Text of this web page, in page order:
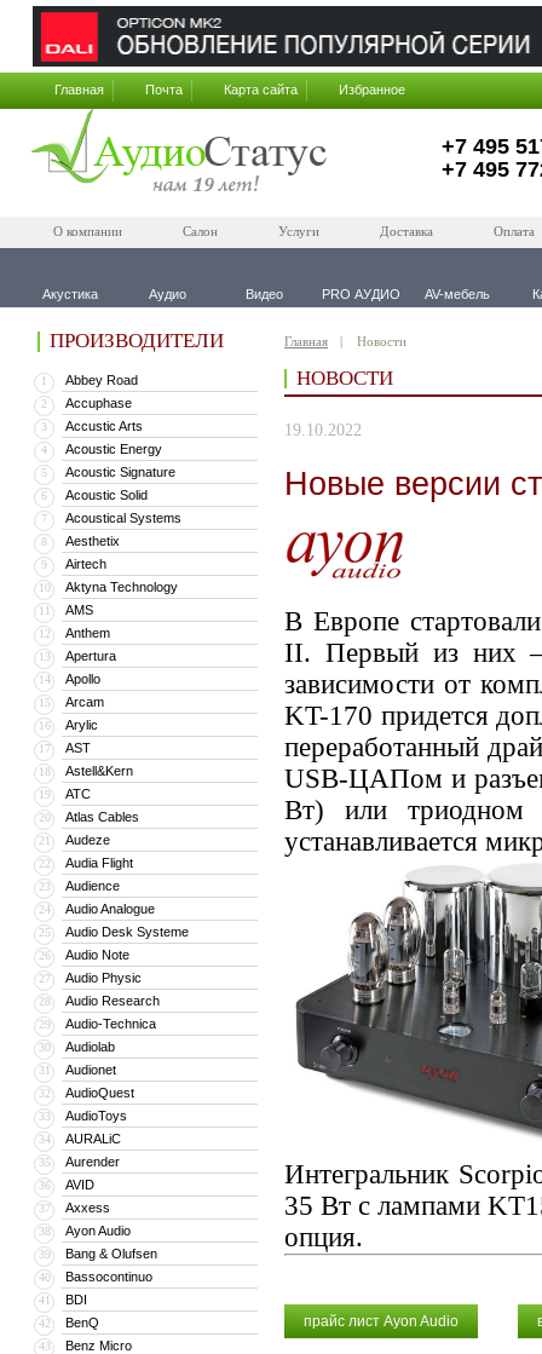
Главная Почта Карта сайта Избранное
+7 495
+7 495
О компании Салон Услуги Доставка Оплата
Акустика Аудио Видео PRO АУДИО AV-мебель
ПРОИЗВОДИТЕЛИ
1 Abbey Road
2 Accuphase
3 Accustic Arts
4 Acoustic Energy
5 Acoustic Signature
6 Acoustic Solid
7 Acoustical Systems
8 Aesthetix
9 Airtech
10 Aktyna Technology
11 AMS
12 Anthem
13 Apertura
14 Apollo
15 Arcam
16 Arylic
17 AST
18 Astell&Kern
19 ATC
20 Atlas Cables
21 Audeze
22 Audia Flight
23 Audience
24 Audio Analogue
25 Audio Desk Systeme
26 Audio Note
27 Audio Physic
28 Audio Research
29 Audio-Technica
30 Audiolab
31 Audionet
32 AudioQuest
33 AudioToys
34 AURALiC
35 Aurender
36 AVID
37 Axxess
38 Ayon Audio
39 Bang & Olufsen
40 Bassocontinuo
41 BDI
42 BenQ
43 Benz Micro
Главная Новости
НОВОСТИ
19.10.2022
Новые версии
В Европе
II. Первый из них –
зависимости от
KT-170 придется
переработанный
USB-ЦАПом и
Вт) или
устанавливается
Интегральник
35 Вт с лампами
опция.
прайс лист Ayon Audio